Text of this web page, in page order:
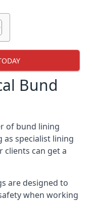
Bund
of bund lining
as specialist lining
can get a
are designed to
when working